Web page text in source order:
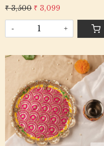
₹ 3,500 ₹ 3,099
- +
Loading...